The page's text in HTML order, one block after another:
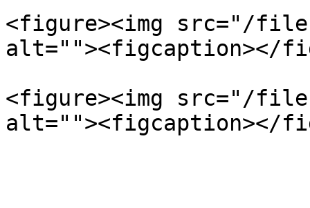
<figure><img src="/files/
alt=""><figcaption></
<figure><img src="/files/